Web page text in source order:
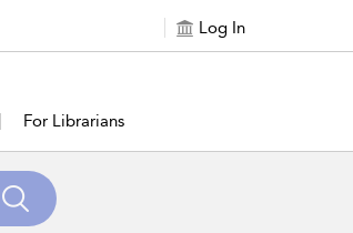
Log In
For Librarians